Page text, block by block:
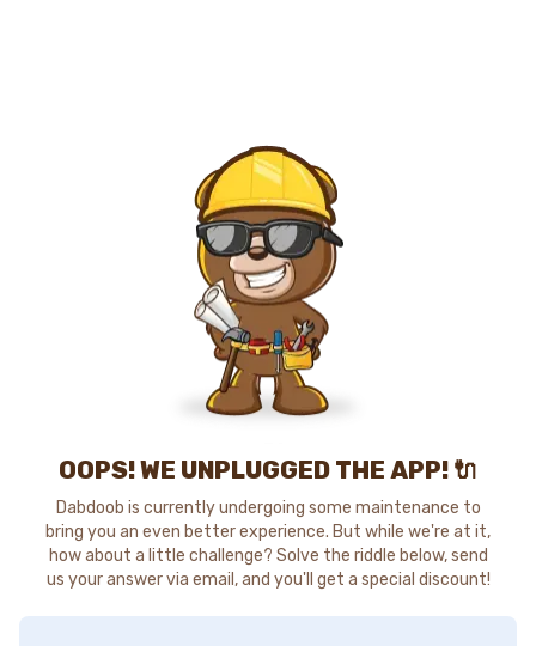
OOPS! WE UNPLUGGED THE APP! 🔌
Dabdoob is currently undergoing some maintenance to
bring you an even better experience. But while we're at it,
how about a little challenge? Solve the riddle below, send
us your answer via email, and you'll get a special discount!